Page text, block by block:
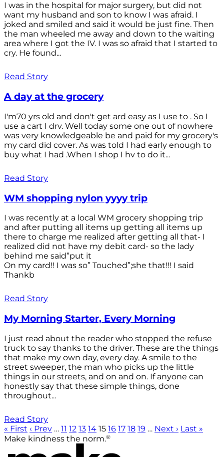
I was in the hospital for major surgery, but did not
want my husband and son to know I was afraid. I
joked and smiled and said it would be just fine. Then
the man wheeled me away and down to the waiting
area where I got the IV. I was so afraid that I started to
cry. He found...
Read Story
A day at the grocery
I'm70 yrs old and don't get ard easy as I use to . So I
use a cart I drv. Well today some one out of nowhere
was very knowledgeable be and paid for my grocery's
my card did cover. As was told I had early enough to
buy what I had .When I shop I hv to do it...
Read Story
WM shopping nylon yyyy trip
I was recently at a local WM grocery shopping trip
and after putting all items up getting all items up
there to charge me realized after getting all that- I
realized did not have my debit card- so the lady
behind me said”put it
On my card!! I was so” Touched”;she that!!! I said
Thankb
Read Story
My Morning Starter, Every Morning
I just read about the reader who stopped the refuse
truck to say thanks to the driver. These are the things
that make my own day, every day. A smile to the
street sweeper, the man who picks up the little
things in our streets, and on and on. If anyone can
honestly say that these simple things, done
throughout...
Read Story
« First ‹ Prev … 11 12 13 14 15 16 17 18 19 … Next › Last »
Make kindness the norm.®